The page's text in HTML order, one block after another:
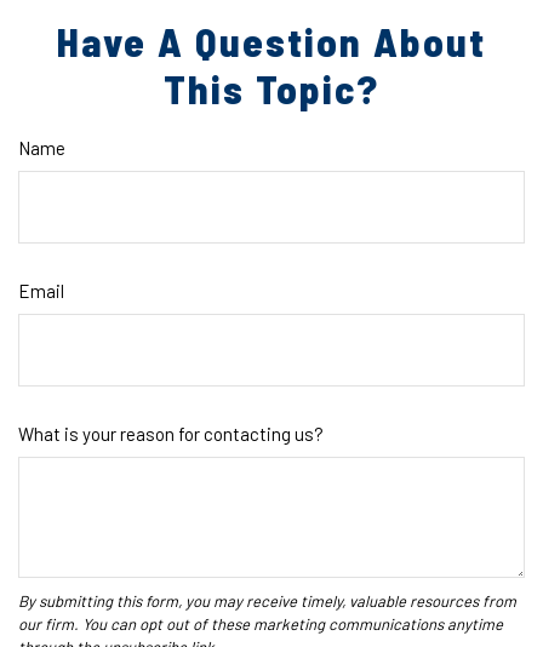
Have A Question About
This Topic?
Name
Email
What is your reason for contacting us?